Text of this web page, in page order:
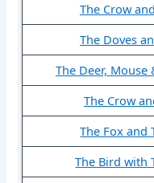
The Crow
The Doves
The Deer, Mouse
The Crow
The Fox and
The Bird with